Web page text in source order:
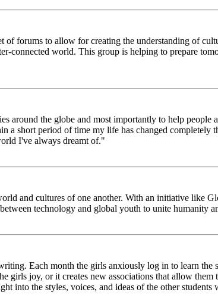
forums to allow for creating the understanding of
connected world. This group is helping to prepare
around the globe and most importantly to help people
a short period of time my life has changed completely
I've always dreamt of."
and cultures of one another. With an initiative like
technology and global youth to unite humanity
Each month the girls anxiously log in to learn
joy, or it creates new associations that allow them
into the styles, voices, and ideas of the other